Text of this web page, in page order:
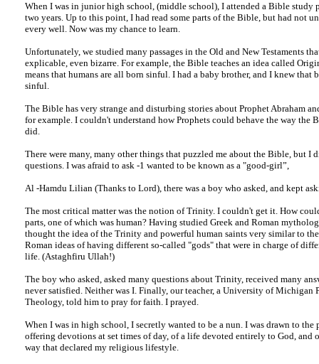
When I was in junior high school, (middle school), I attended a Bible study
two years. Up to this point, I had read some parts of the Bible, but had not
every well. Now was my chance to learn.
Unfortunately, we studied many passages in the Old and New Testaments
explicable, even bizarre. For example, the Bible teaches an idea called
means that humans are all born sinful. I had a baby brother, and I knew that
sinful.
The Bible has very strange and disturbing stories about Prophet Abraham
for example. I couldn't understand how Prophets could behave the way the
did.
There were many, many other things that puzzled me about the Bible, but I
questions. I was afraid to ask -1 wanted to be known as a "good-girl”,
Al -Hamdu Lilian (Thanks to Lord), there was a boy who asked, and kept
The most critical matter was the notion of Trinity. I couldn't get it. How
parts, one of which was human? Having studied Greek and Roman
thought the idea of the Trinity and powerful human saints very similar to
Roman ideas of having different so-called "gods" that were in charge of
life. (Astaghfiru Ullah!)
The boy who asked, asked many questions about Trinity, received many
never satisfied. Neither was I. Finally, our teacher, a University of Michigan
Theology, told him to pray for faith. I prayed.
When I was in high school, I secretly wanted to be a nun. I was drawn to the
offering devotions at set times of day, of a life devoted entirely to God, and
way that declared my religious lifestyle.